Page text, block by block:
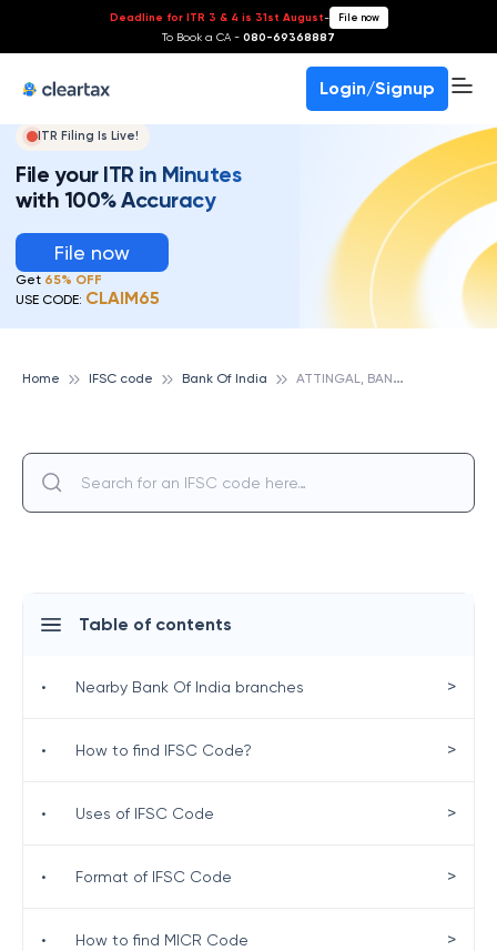
Deadline for ITR 3 & 4 is 31st August- File now
To Book a CA - 080-69368887
Login/Signup
ITR Filing Is Live!
File your ITR in Minutes
with 100% Accuracy
File now
Get 65% OFF
USE CODE: CLAIM65
Home IFSC code Bank Of India A
TTINGAL, BANK OF INDIA
Table of contents
• Nearby Bank Of India branches >
• How to find IFSC Code? >
• Uses of IFSC Code >
• Format of IFSC Code >
• How to find MICR Code >